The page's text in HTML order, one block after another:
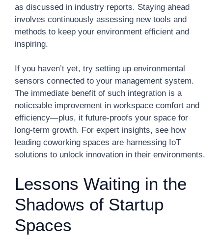
as discussed in industry reports. Staying ahead
involves continuously assessing new tools and
methods to keep your environment efficient and
inspiring.
If you haven’t yet, try setting up environmental
sensors connected to your management system.
The immediate benefit of such integration is a
noticeable improvement in workspace comfort and
efficiency—plus, it future-proofs your space for
long-term growth. For expert insights, see how
leading coworking spaces are harnessing IoT
solutions to unlock innovation in their environments.
Lessons Waiting in the
Shadows of Startup
Spaces